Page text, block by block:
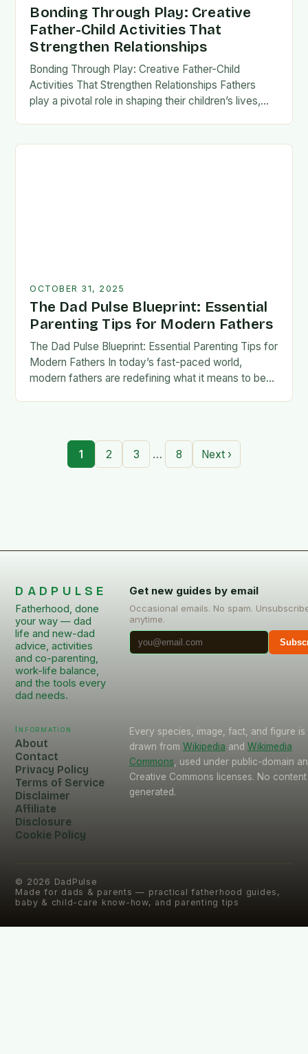
Bonding Through Play: Creative
Father-Child Activities That
Strengthen Relationships
Bonding Through Play: Creative Father-Child
Activities That Strengthen Relationships Fathers
play a pivotal role in shaping their children’s lives,
OCTOBER 31, 2025
The Dad Pulse Blueprint: Essential
Parenting Tips for Modern Fathers
The Dad Pulse Blueprint: Essential Parenting Tips for
Modern Fathers In today’s fast-paced world,
modern fathers are redefining what it means to be
1 2 3 … 8 Next ›
DADPULSE
Fatherhood, done
your way — dad
life and new-dad
advice, activities
and co-parenting,
work-life balance,
and the tools every
dad needs.
Get new guides by email
Occasional emails. No spam.
anytime.
Information
About
Contact
Privacy Policy
Terms of Service
Disclaimer
Affiliate
Disclosure
Cookie Policy
Every species, image, fact, and figure is
drawn from Wikipedia and Wikimedia
Commons , used under public-domain
Creative Commons licenses. No
generated.
© 2026 DadPulse
Made for dads & parents — practical fatherhood guides,
baby & child-care know-how, and parenting tips